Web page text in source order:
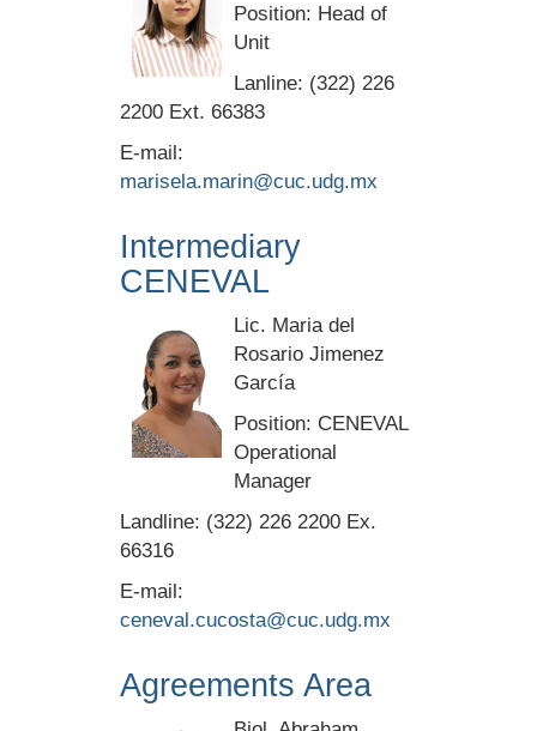
Position: Head of
Unit
Lanline: (322) 226
2200 Ext. 66383
E-mail:
marisela.marin@cuc.udg.mx
Intermediary
CENEVAL
Lic. Maria del
Rosario Jimenez
García
Position: CENEVAL
Operational
Manager
Landline: (322) 226 2200 Ex.
66316
E-mail:
ceneval.cucosta@cuc.udg.mx
Agreements Area